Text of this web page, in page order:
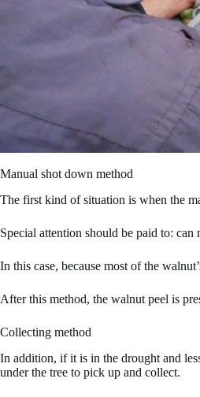
Manual shot down method
The first kind of situation is when the
Special attention should be paid to:
In this case, because most of the
After this method, the walnut peel is
Collecting method
In addition, if it is in the drought and
under the tree to pick up and collect.